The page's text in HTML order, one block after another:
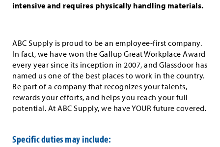
intensive and requires physically handling materials.
ABC Supply is proud to be an employee-first company.
In fact, we have won the Gallup Great Workplace Award
every year since its inception in 2007, and Glassdoor has
named us one of the best places to work in the country.
Be part of a company that recognizes your talents,
rewards your efforts, and helps you reach your full
potential. At ABC Supply, we have YOUR future covered.
Specific duties may include: